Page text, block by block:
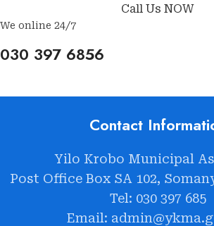
Call Us NOW
We online 24/7
030 397 6856
Contact
Yilo Krobo Municipal
Post Office Box SA 102,
Tel: 030 397 685
Email: